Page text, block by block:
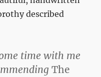
described
time with me
The